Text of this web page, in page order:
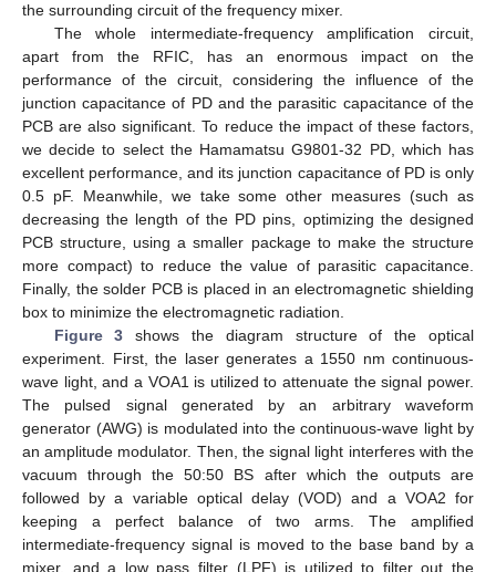
the surrounding circuit of the frequency mixer.
The whole intermediate-frequency amplification circuit,
apart from the RFIC, has an enormous impact on the
performance of the circuit, considering the influence of the
junction capacitance of PD and the parasitic capacitance of the
PCB are also significant. To reduce the impact of these factors,
we decide to select the Hamamatsu G9801-32 PD, which has
excellent performance, and its junction capacitance of PD is only
0.5 pF. Meanwhile, we take some other measures (such as
decreasing the length of the PD pins, optimizing the designed
PCB structure, using a smaller package to make the structure
more compact) to reduce the value of parasitic capacitance.
Finally, the solder PCB is placed in an electromagnetic shielding
box to minimize the electromagnetic radiation.
Figure 3 shows the diagram structure of the optical
experiment. First, the laser generates a 1550 nm continuous-
wave light, and a VOA1 is utilized to attenuate the signal power.
The pulsed signal generated by an arbitrary waveform
generator (AWG) is modulated into the continuous-wave light by
an amplitude modulator. Then, the signal light interferes with the
vacuum through the 50:50 BS after which the outputs are
followed by a variable optical delay (VOD) and a VOA2 for
keeping a perfect balance of two arms. The amplified
intermediate-frequency signal is moved to the base band by a
mixer, and a low pass filter (LPF) is utilized to filter out the